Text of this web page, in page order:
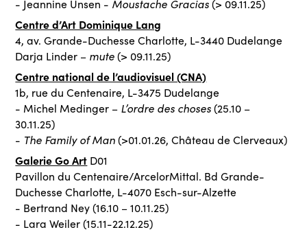
- Jeannine Unsen - Moustache Gracias(> 09.11.25)
Centre d’Art Dominique Lang
4, av. Grande-Duchesse Charlotte, L-3440 Dudelange
Darja Linder – mute(> 09.11.25)
Centre national de l’audiovisuel (CNA)
1b, rue du Centenaire, L-3475 Dudelange
- Michel Medinger – L’ordre des choses(25.10 –
30.11.25)
- The Family of Man(>01.01.26, Château de Clerveaux)
Galerie Go Art D01
Pavillon du Centenaire/ArcelorMittal. Bd Grande-
Duchesse Charlotte, L-4070 Esch-sur-Alzette
- Bertrand Ney (16.10 – 10.11.25)
- Lara Weiler (15.11-22.12.25)